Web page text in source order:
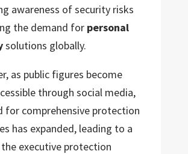
awareness of security risks
the demand for personal
solutions globally.
as public figures become
through social media,
for comprehensive protection
has expanded, leading to a
executive protection